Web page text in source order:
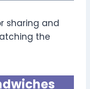
sharing and
the